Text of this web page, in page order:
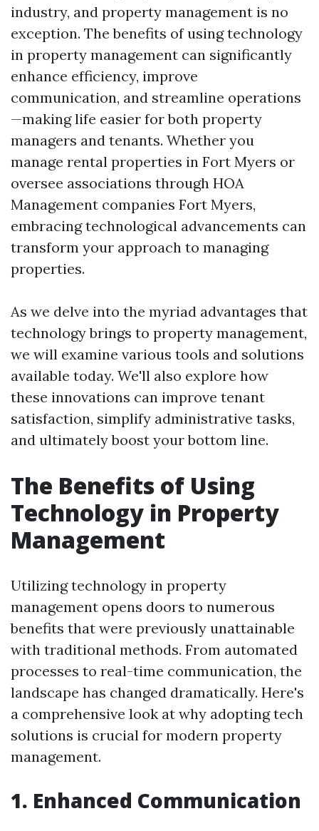
industry, and property management is no
exception. The benefits of using technology
in property management can significantly
enhance efficiency, improve
communication, and streamline operations
—making life easier for both property
managers and tenants. Whether you
manage rental properties in Fort Myers or
oversee associations through HOA
Management companies Fort Myers,
embracing technological advancements can
transform your approach to managing
properties.
As we delve into the myriad advantages that
technology brings to property management,
we will examine various tools and solutions
available today. We'll also explore how
these innovations can improve tenant
satisfaction, simplify administrative tasks,
and ultimately boost your bottom line.
The Benefits of Using
Technology in Property
Management
Utilizing technology in property
management opens doors to numerous
benefits that were previously unattainable
with traditional methods. From automated
processes to real-time communication, the
landscape has changed dramatically. Here's
a comprehensive look at why adopting tech
solutions is crucial for modern property
management.
1. Enhanced Communication